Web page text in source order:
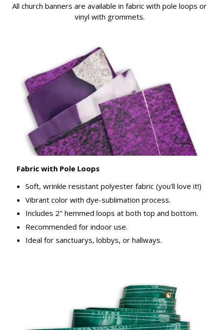
All church banners are available in fabric with pole loops or
vinyl with grommets.
Fabric with Pole Loops
Soft, wrinkle resistant polyester fabric (you'll love it!)
Vibrant color with dye-sublimation process.
Includes 2" hemmed loops at both top and bottom.
Recommended for indoor use.
Ideal for sanctuarys, lobbys, or hallways.